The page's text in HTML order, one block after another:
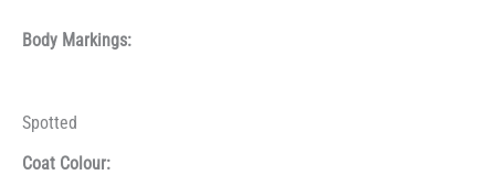
Body Markings:
Spotted
Coat Colour: